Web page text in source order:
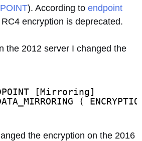
). According to endpoint
encryption is deprecated.
the 2012 server I changed the
[Mirroring]
(
the encryption on the 2016